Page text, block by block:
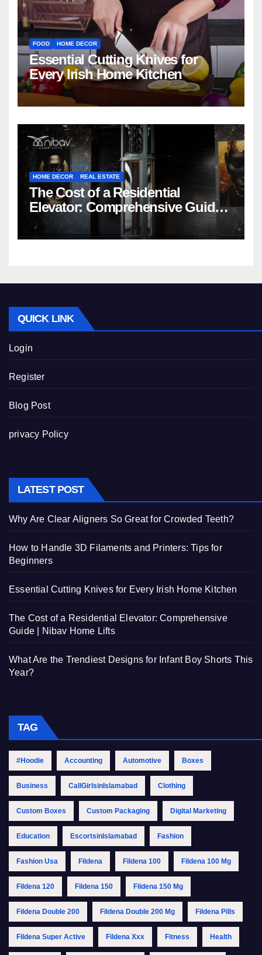
FOOD HOME DECOR
Essential Cutting Knives for
Every Irish Home Kitchen
HOME DECOR REAL ESTATE
The Cost of a Residential
Elevator: Comprehensive Guide |
Nibav Home Lifts
QUICK LINK
Login
Register
Blog Post
privacy Policy
LATEST POST
Why Are Clear Aligners So Great for Crowded Teeth?
How to Handle 3D Filaments and Printers: Tips for
Beginners
Essential Cutting Knives for Every Irish Home Kitchen
The Cost of a Residential Elevator: Comprehensive
Guide | Nibav Home Lifts
What Are the Trendiest Designs for Infant Boy Shorts This
Year?
TAG
#Hoodie Accounting Automotive Boxes
Business CallGirlsinIslamabad Clothing
Custom Boxes Custom Packaging Digital Marketing
Education EscortsinIslamabad Fashion
Fashion Usa Fildena Fildena 100 Fildena 100 Mg
Fildena 120 Fildena 150 Fildena 150 Mg
Fildena Double 200 Fildena Double 200 Mg Fildena Pills
Fildena Super Active Fildena Xxx Fitness Health